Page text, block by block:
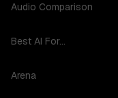
Audio Comparison
Best AI For...
Arena